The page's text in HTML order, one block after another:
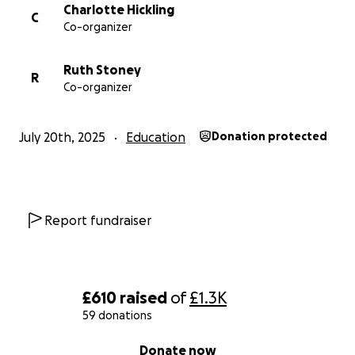
£610 raised of£1.3K
59 donations
Donate now
Every donation, no matter how small, makes a
If you’re able to give, thank you.
Together, we can make this happen.
C
Charlotte Hickling
Co-organizer
R
Ruth Stoney
Co-organizer
July 20th, 2025 Education Donation protected
Report fundraiser